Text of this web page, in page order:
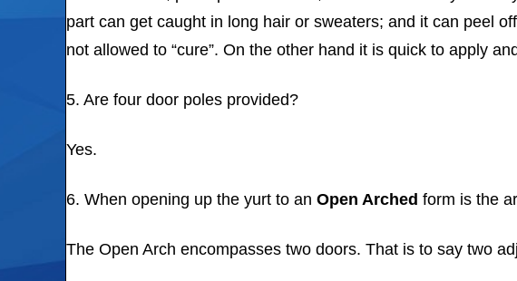
part can get caught in long hair or sweaters; and it can peel
not allowed to “cure”. On the other hand it is quick to apply
5. Are four door poles provided?
Yes.
6. When opening up the yurt to an Open Arched form is the
The Open Arch encompasses two doors. That is to say two